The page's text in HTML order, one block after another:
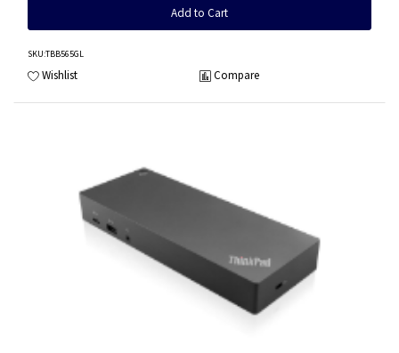
Add to Cart
SKU:TBB565GL
Wishlist Compare